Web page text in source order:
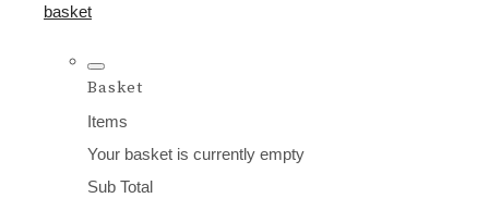
basket
Basket
Items
Your basket is currently empty
Sub Total